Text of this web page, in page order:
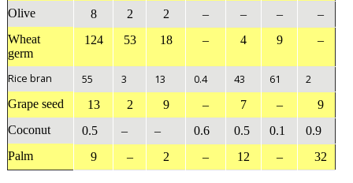
Olive
8 2 2 – – –
–
Wheat
germ
124 53 18 – 4 9 –
Rice bran 55 3 13 0.4 43 61
2
Grape seed
13 2 9 – 7 –
9
Coconut
0.5 – – 0.6 0.5 0.1
0.9
Palm
9 – 2 – 12 – 32